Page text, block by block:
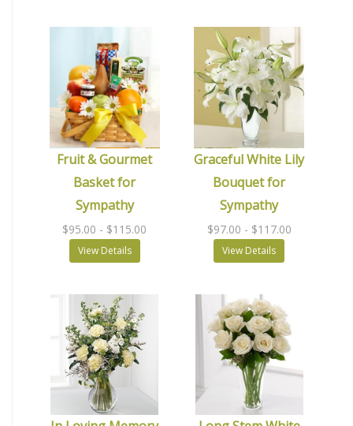
Fruit & Gourmet
Basket for
Sympathy
$95.00 - $115.00
View Details
Graceful White Lily
Bouquet for
Sympathy
$97.00 - $117.00
View Details